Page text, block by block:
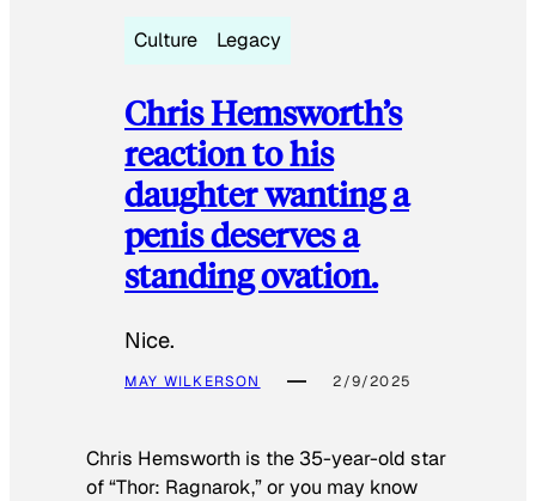
Culture Legacy
Chris Hemsworth’s
reaction to his
daughter wanting a
penis deserves a
standing ovation.
Nice.
MAY WILKERSON 2/9/2025
Chris Hemsworth is the 35-year-old star
of “Thor: Ragnarok,” or you may know